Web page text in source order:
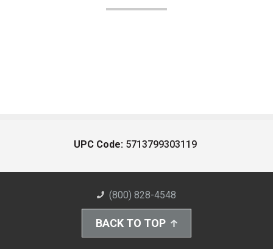
UPC Code: 5713799303119
(800) 828-4548
BACK TO TOP